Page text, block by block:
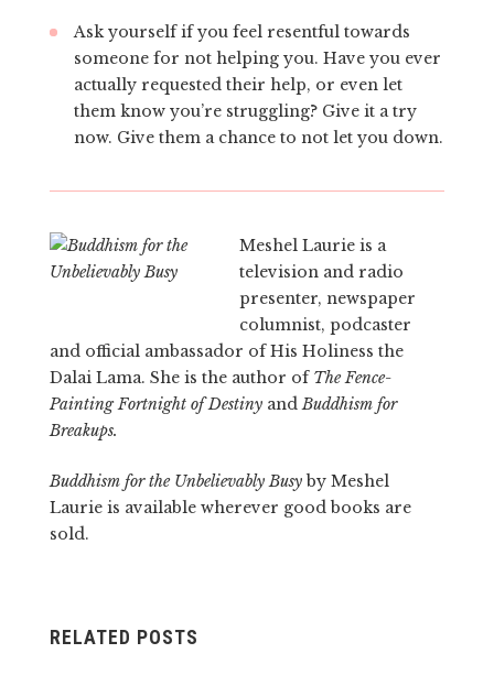
Ask yourself if you feel resentful towards
someone for not helping you. Have you ever
actually requested their help, or even let
them know you’re struggling? Give it a try
now. Give them a chance to not let you down.
Meshel Laurie is a
television and radio
presenter, newspaper
columnist, podcaster
and official ambassador of His Holiness the
Dalai Lama. She is the author of The Fence-
Painting Fortnight of Destiny andBuddhism for
Breakups.
Buddhism for the Unbelievably Busyby Meshel
Laurie is available wherever good books are
sold.
RELATED POSTS